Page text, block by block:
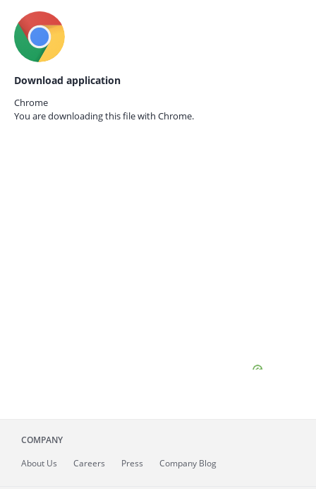
Download application
Chrome
You are downloading this file with Chrome.
COMPANY
About Us Careers Press Company Blog